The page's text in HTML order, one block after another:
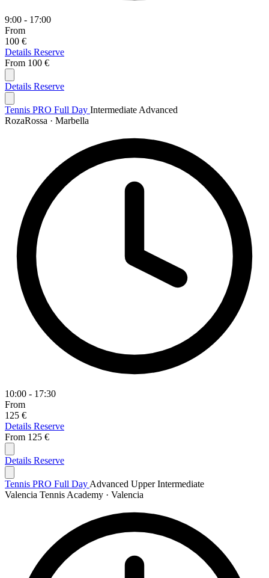
9:00 - 17:00
From
100 €
Details Reserve
From 100 €
Details Reserve
Tennis PRO Full Day Intermediate Advanced
RozaRossa · Marbella
10:00 - 17:30
From
125 €
Details Reserve
From 125 €
Details Reserve
Tennis PRO Full Day Advanced Upper Intermediate
Valencia Tennis Academy · Valencia